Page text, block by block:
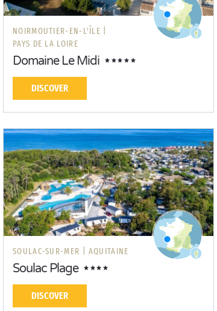
NOIRMOUTIER-EN-L'ÎLE |
PAYS DE LA LOIRE
Domaine Le Midi
DISCOVER
SOULAC-SUR-MER | AQUITAINE
Soulac Plage
DISCOVER